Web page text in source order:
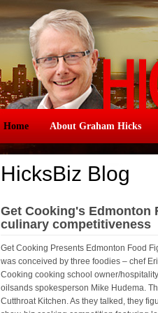
Home About Graham Hicks
HicksBiz Blog
Get Cooking's Edmonton
culinary competitiveness
Get Cooking Presents Edmonton Food
was conceived by three foodies – chef
Cooking cooking school owner/
oilsands spokesperson Mike Hudema.
Cutthroat Kitchen. As they talked, they